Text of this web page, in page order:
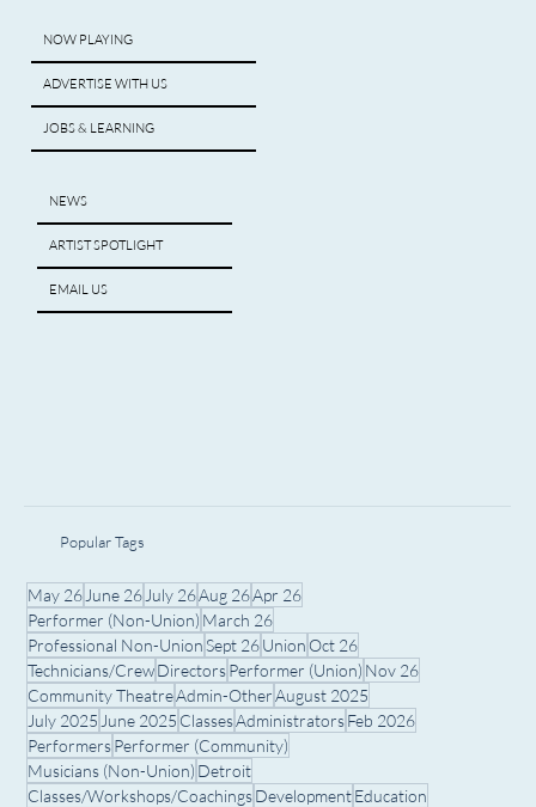
NOW PLAYING
ADVERTISE WITH US
JOBS & LEARNING
NEWS
ARTIST SPOTLIGHT
EMAIL US
Popular Tags
May 26 June 26 July 26Aug 26Apr 26
Performer (Non-Union) March 26
Professional Non-UnionSept 26Union Oct 26
Technicians/CrewDirectorsPerformer (Union) Nov 26
Community TheatreAdmin-OtherAugust 2025
July 2025 June 2025 ClassesAdministratorsFeb 2026
PerformersPerformer (Community)
Musicians (Non-Union) Detroit
Classes/Workshops/CoachingsDevelopmentEducation